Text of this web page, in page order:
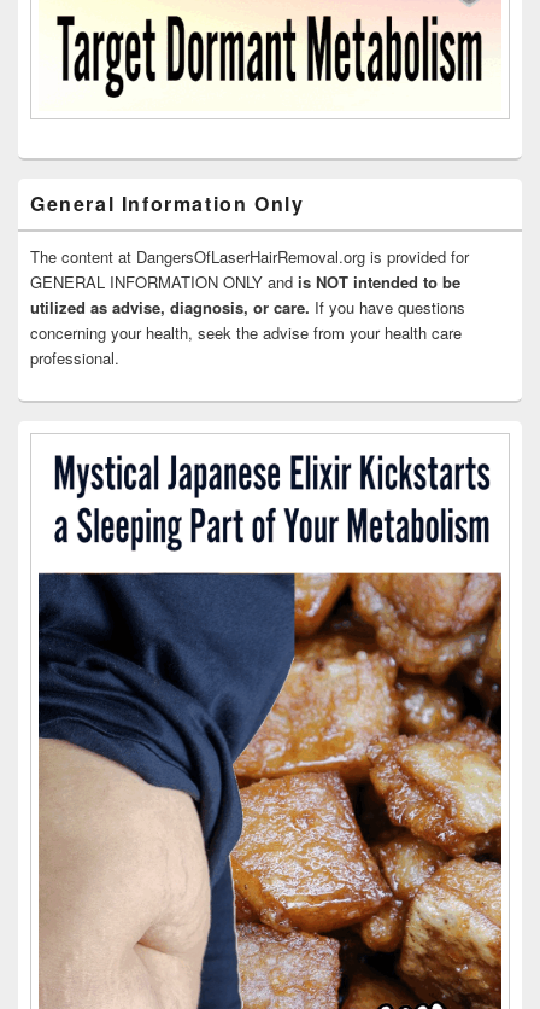
General Information Only
The content at DangersOfLaserHairRemoval.org is provided for
GENERAL INFORMATION ONLY and is NOT intended to be
utilized as advise, diagnosis, or care. If you have questions
concerning your health, seek the advise from your health care
professional.